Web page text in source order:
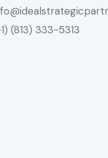
(813) 333-5313